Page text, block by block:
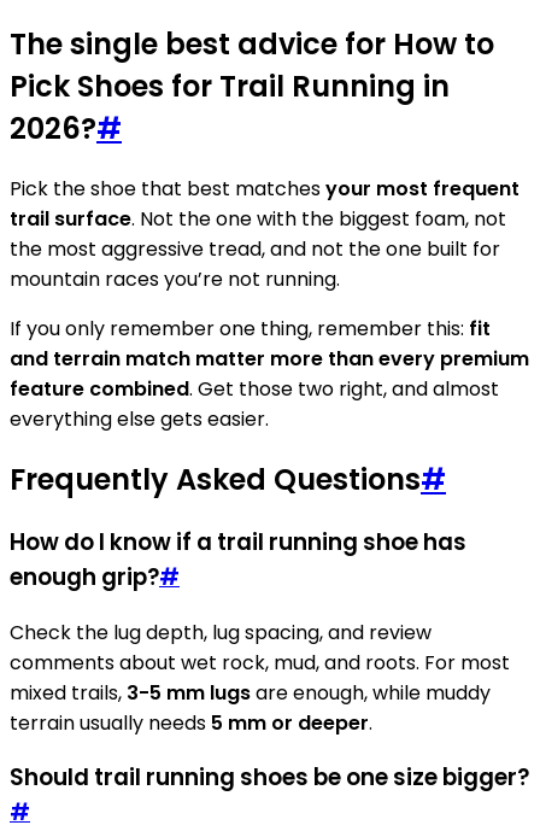
The single best advice for How to
Pick Shoes for Trail Running in
2026?#
Pick the shoe that best matchesyour most frequent
trail surface. Not the one with the biggest foam, not
the most aggressive tread, and not the one built for
mountain races you’re not running.
If you only remember one thing, remember this: fit
and terrain match matter more than every premium
feature combined. Get those two right, and almost
everything else gets easier.
Frequently Asked Questions#
How do I know if a trail running shoe has
enough grip?#
Check the lug depth, lug spacing, and review
comments about wet rock, mud, and roots. For most
mixed trails, 3-5 mm lugsare enough, while muddy
terrain usually needs 5 mm or deeper.
Should trail running shoes be one size bigger?
#